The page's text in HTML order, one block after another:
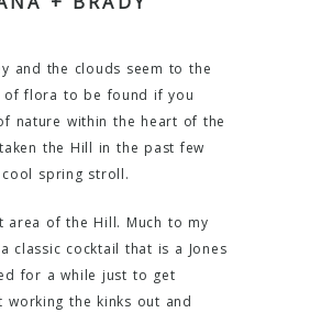
and the clouds seem to the
of flora to be found if you
nature within the heart of the
the Hill in the past few
spring stroll.
of the Hill. Much to my
classic cocktail that is a Jones
for a while just to get
the kinks out and